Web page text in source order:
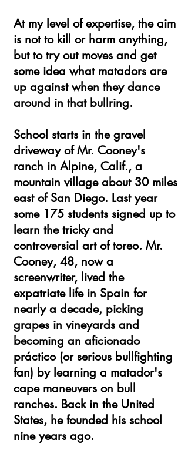
At my level of expertise, the aim
is not to kill or harm anything,
but to try out moves and get
some idea what matadors are
up against when they dance
around in that bullring.
School starts in the gravel
driveway of Mr. Cooney's
ranch in Alpine, Calif., a
mountain village about 30 miles
east of San Diego. Last year
some 175 students signed up to
learn the tricky and
controversial art of toreo. Mr.
Cooney, 48, now a
screenwriter, lived the
expatriate life in Spain for
nearly a decade, picking
grapes in vineyards and
becoming an aficionado
práctico (or serious bullfighting
fan) by learning a matador's
cape maneuvers on bull
ranches. Back in the United
States, he founded his school
nine years ago.